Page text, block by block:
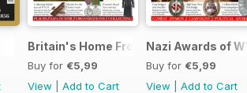
Britain's Home Front
Buy for €5,99
View
Add to Cart
Nazi Awards of
Buy for €5,99
View
Add to Cart